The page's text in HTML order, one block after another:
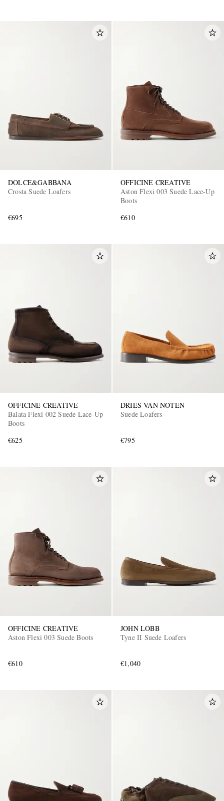
DOLCE&GABBANA
Crosta Suede Loafers
€695
OFFICINE CREATIVE
Aston Flexi 003 Suede Lace-Up
Boots
€610
OFFICINE CREATIVE
Balata Flexi 002 Suede Lace-Up
Boots
€625
DRIES VAN NOTEN
Suede Loafers
€795
OFFICINE CREATIVE
Aston Flexi 003 Suede Boots
€610
JOHN LOBB
Tyne II Suede Loafers
€1,040